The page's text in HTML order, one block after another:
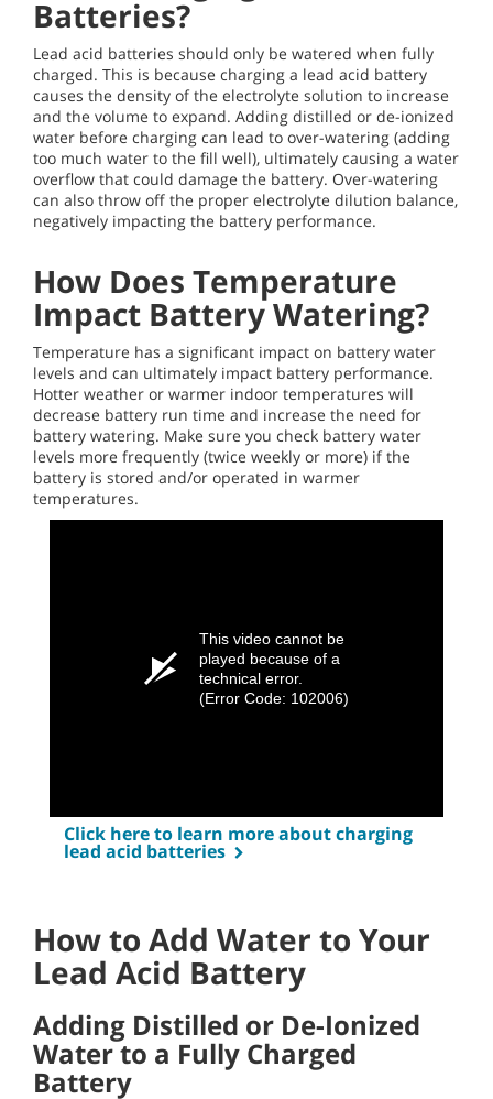
Batteries?
Lead acid batteries should only be watered when fully
charged. This is because charging a lead acid battery
causes the density of the electrolyte solution to increase
and the volume to expand. Adding distilled or de-ionized
water before charging can lead to over-watering (adding
too much water to the fill well), ultimately causing a water
overflow that could damage the battery. Over-watering
can also throw off the proper electrolyte dilution balance,
negatively impacting the battery performance.
How Does Temperature
Impact Battery Watering?
Temperature has a significant impact on battery water
levels and can ultimately impact battery performance.
Hotter weather or warmer indoor temperatures will
decrease battery run time and increase the need for
battery watering. Make sure you check battery water
levels more frequently (twice weekly or more) if the
battery is stored and/or operated in warmer
temperatures.
This video cannot be
played because of a
technical error.
(Error Code: 102006)
Click here to learn more about charging
lead acid batteries
How to Add Water to Your
Lead Acid Battery
Adding Distilled or De-Ionized
Water to a Fully Charged
Battery